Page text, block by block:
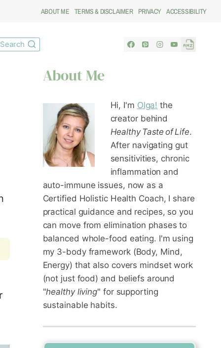
ABOUT ME TERMS & DISCLAIMER PRIVACY ACCESSIBILITY
Search
About Me
Hi, I'm Olga! the
creator behind
Healthy Taste of Life.
After navigating gut
sensitivities, chronic
inflammation and
auto-immune issues, now as a
Certified Holistic Health Coach, I share
practical guidance and recipes, so you
can move from elimination phases to
balanced whole-food eating. I'm using
my 3-body framework (Body, Mind,
Energy) that also covers mindset work
(not just food) and beliefs around
"healthy living" for supporting
sustainable habits.